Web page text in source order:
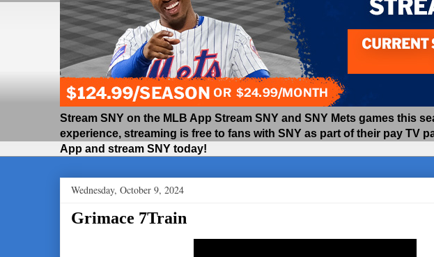
Stream SNY on the MLB App Stream SNY and SNY Mets games this
experience, streaming is free to fans with SNY as part of their pay TV
App and stream SNY today!
Wednesday, October 9, 2024
Grimace 7Train